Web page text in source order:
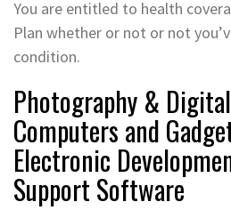
You are entitled to health
Plan whether or not or not
condition.
Photography &
Computers and
Electronic
Support Software